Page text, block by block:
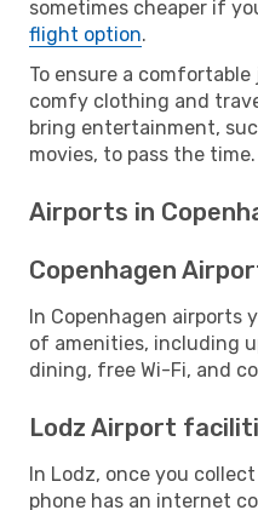
sometimes cheaper if
flight option.
To ensure a
comfy clothing and
bring entertainment,
movies, to pass the time.
Airports in
Copenhagen
In Copenhagen airports
of amenities, including
dining, free Wi-Fi, and
Lodz Airport
In Lodz, once you
phone has an internet